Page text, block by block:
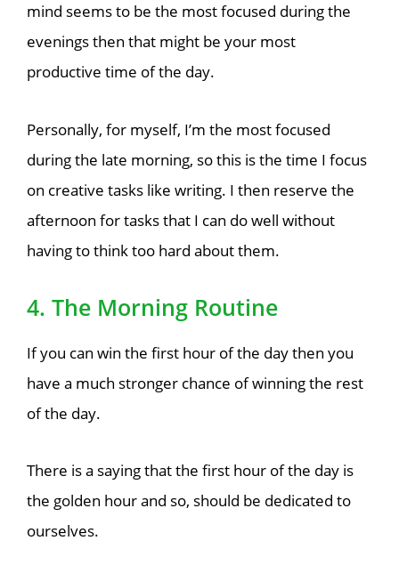
mind seems to be the most focused during the
evenings then that might be your most
productive time of the day.
Personally, for myself, I’m the most focused
during the late morning, so this is the time I focus
on creative tasks like writing. I then reserve the
afternoon for tasks that I can do well without
having to think too hard about them.
4. The Morning Routine
If you can win the first hour of the day then you
have a much stronger chance of winning the rest
of the day.
There is a saying that the first hour of the day is
the golden hour and so, should be dedicated to
ourselves.